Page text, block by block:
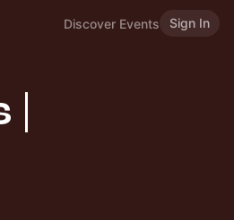
Discover Events Sign In